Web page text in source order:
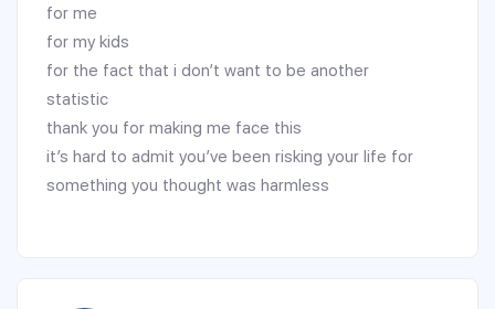
for me
for my kids
for the fact that i don’t want to be another
statistic
thank you for making me face this
it’s hard to admit you’ve been risking your life for
something you thought was harmless